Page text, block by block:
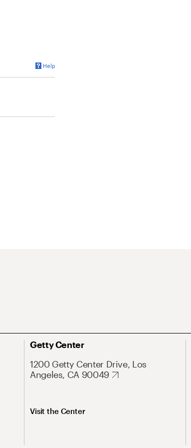
Getty Center
1200 Getty Center Drive, Los
Angeles, CA 90049
Visit the Center